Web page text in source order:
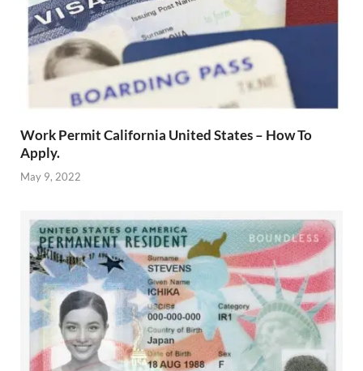
Work Permit California United States – How To
Apply.
May 9, 2022